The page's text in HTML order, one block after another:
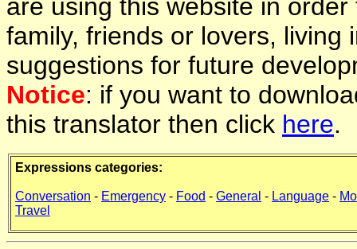
are using this website in
family, friends or lovers, living
suggestions for future
Notice: if you want to
this translator then click here.
Expressions categories:
Conversation - Emergency - Food - General - Language -
Travel